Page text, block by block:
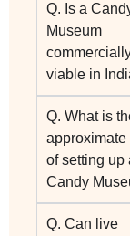
Q. Is a
Museum
viable in
Q. What is
approximate
of setting up
Candy
Q. Can live